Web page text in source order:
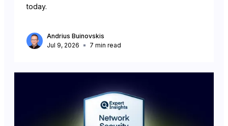
today.
Andrius Buinovskis
Jul 9, 2026
7 min read